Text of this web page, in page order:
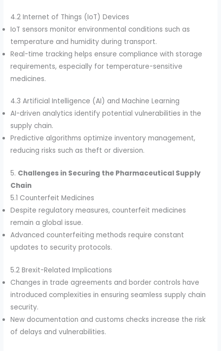
4.2 Internet of Things (IoT) Devices
IoT sensors monitor environmental conditions such as
temperature and humidity during transport.
Real-time tracking helps ensure compliance with storage
requirements, especially for temperature-sensitive
medicines.
4.3 Artificial Intelligence (AI) and Machine Learning
AI-driven analytics identify potential vulnerabilities in the
supply chain.
Predictive algorithms optimize inventory management,
reducing risks such as theft or diversion.
5. Challenges in Securing the Pharmaceutical Supply
Chain
5.1 Counterfeit Medicines
Despite regulatory measures, counterfeit medicines
remain a global issue.
Advanced counterfeiting methods require constant
updates to security protocols.
5.2 Brexit-Related Implications
Changes in trade agreements and border controls have
introduced complexities in ensuring seamless supply chain
security.
New documentation and customs checks increase the risk
of delays and vulnerabilities.